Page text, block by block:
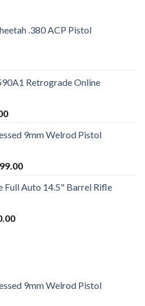
.380 ACP Pistol
Retrograde Online
Current
is:
9mm Welrod Pistol
Current
is:
Full Auto 14.5" Barrel Rifle
Current
9mm Welrod Pistol